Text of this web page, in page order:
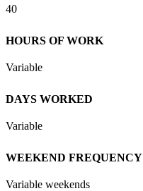
40
HOURS OF WORK
Variable
DAYS WORKED
Variable
WEEKEND FREQUENCY
Variable weekends